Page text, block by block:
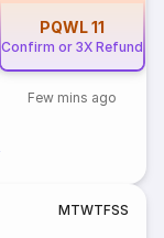
PQWL11
Confirm or 3X Refund
Few mins ago
MTWTFSS